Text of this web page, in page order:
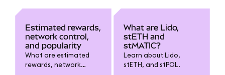
Estimated rewards,
network control,
and popularity
What are estimated
rewards, network
What are Lido,
stETH and
stMATIC?
Learn about Lido,
stETH, and stPOL.